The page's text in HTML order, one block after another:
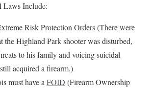
Include:
Risk Protection Orders (There were
the Highland Park shooter was disturbed,
to his family and voicing suicidal
acquired a firearm.)
must have aFOID (Firearm Ownership